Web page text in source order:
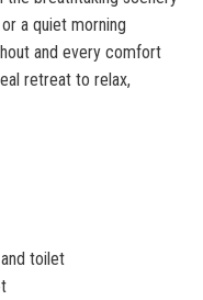
a quiet morning
and every comfort
retreat to relax,
toilet